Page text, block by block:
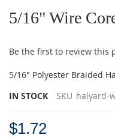
the
the
gallery
5/16" Wire
Be the first to review this
5/16" Polyester Braided
IN STOCK
SKU halyard-
$1.72